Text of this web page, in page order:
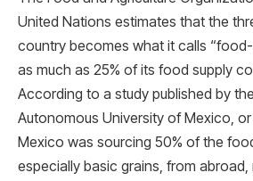
United Nations estimates that the
country becomes what it calls
as much as 25% of its food supply
According to a study published by
Autonomous University of Mexico, or
Mexico was sourcing 50% of the
especially basic grains, from